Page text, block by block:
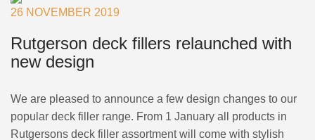
26 NOVEMBER 2019
Rutgerson deck fillers relaunched with
new design
We are pleased to announce a few design changes to our
popular deck filler range. From 1 January all products in
Rutgersons deck filler assortment will come with stylish